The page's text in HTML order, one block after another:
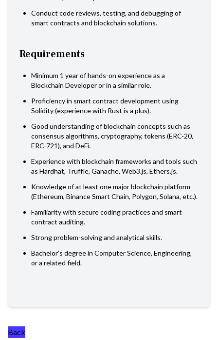
Conduct code reviews, testing, and debugging of
smart contracts and blockchain solutions.
Requirements
Minimum 1 year of hands-on experience as a
Blockchain Developer or in a similar role.
Proficiency in smart contract development using
Solidity (experience with Rust is a plus).
Good understanding of blockchain concepts such as
consensus algorithms, cryptography, tokens (ERC-20,
ERC-721), and DeFi.
Experience with blockchain frameworks and tools such
as Hardhat, Truffle, Ganache, Web3.js, Ethers.js.
Knowledge of at least one major blockchain platform
(Ethereum, Binance Smart Chain, Polygon, Solana, etc.).
Familiarity with secure coding practices and smart
contract auditing.
Strong problem-solving and analytical skills.
Bachelor’s degree in Computer Science, Engineering,
or a related field.
Back